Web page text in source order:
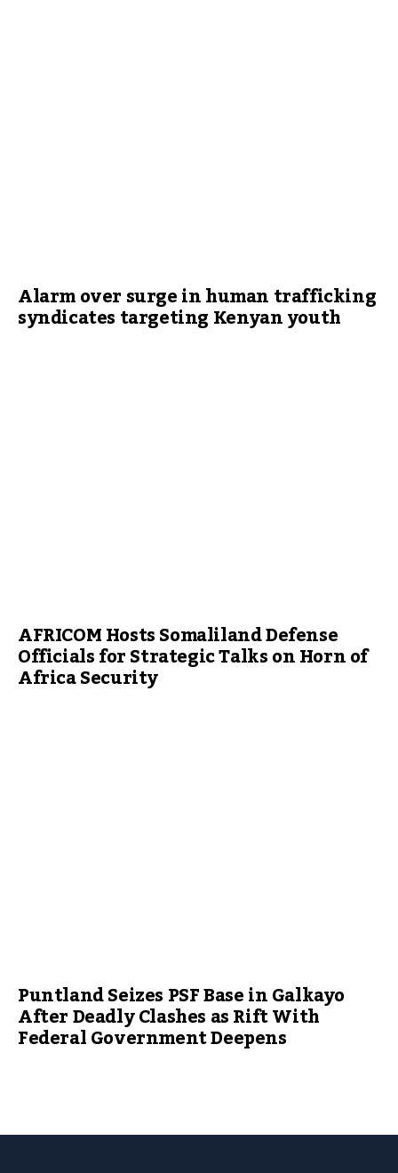
Alarm over surge in human trafficking
syndicates targeting Kenyan youth
AFRICOM Hosts Somaliland Defense
Officials for Strategic Talks on Horn of
Africa Security
Puntland Seizes PSF Base in Galkayo
After Deadly Clashes as Rift With
Federal Government Deepens